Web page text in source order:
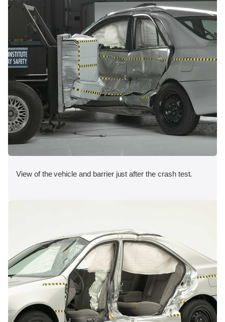
View of the vehicle and barrier just after the crash test.